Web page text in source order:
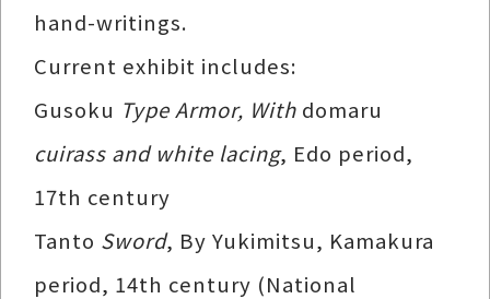
hand-writings.
Current exhibit includes:
Gusoku Type Armor, With domaru
cuirass and white lacing, Edo period,
17th century
Tanto Sword, By Yukimitsu, Kamakura
period, 14th century (National